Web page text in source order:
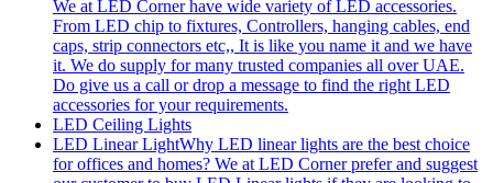
We at LED Corner have wide variety of LED accessories.
From LED chip to fixtures, Controllers, hanging cables, end
caps, strip connectors etc,, It is like you name it and we have
it. We do supply for many trusted companies all over UAE.
Do give us a call or drop a message to find the right LED
accessories for your requirements.
LED Ceiling Lights
LED Linear LightWhy LED linear lights are the best choice
for offices and homes? We at LED Corner prefer and suggest